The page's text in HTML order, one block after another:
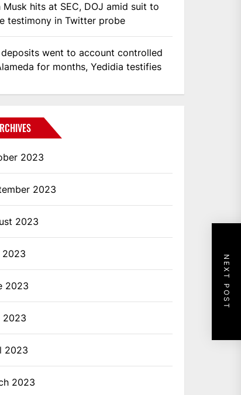
NEXT POST
Musk hits at SEC, DOJ amid suit to
testimony in Twitter probe
deposits went to account controlled
for months, Yedidia testifies
2023
2023
2023
2023
2023
2023
2023
2023